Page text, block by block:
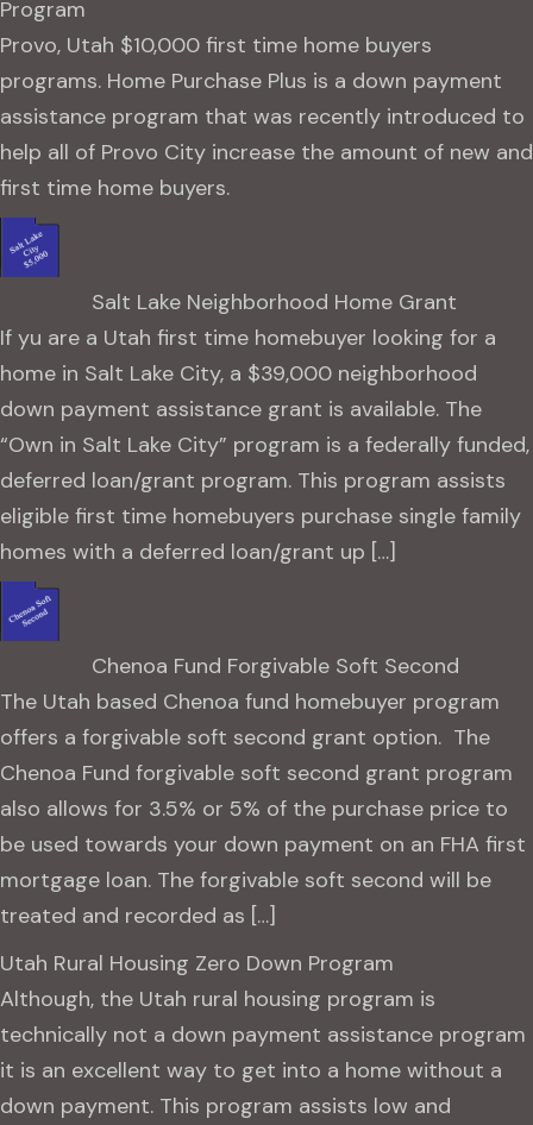
Program
Provo, Utah $10,000 first time home buyers
programs. Home Purchase Plus is a down payment
assistance program that was recently introduced to
help all of Provo City increase the amount of new and
first time home buyers.
Salt Lake Neighborhood Home Grant
If yu are a Utah first time homebuyer looking for a
home in Salt Lake City, a $39,000 neighborhood
down payment assistance grant is available. The
“Own in Salt Lake City” program is a federally funded,
deferred loan/grant program. This program assists
eligible first time homebuyers purchase single family
homes with a deferred loan/grant up […]
Chenoa Fund Forgivable Soft Second
The Utah based Chenoa fund homebuyer program
offers a forgivable soft second grant option. The
Chenoa Fund forgivable soft second grant program
also allows for 3.5% or 5% of the purchase price to
be used towards your down payment on an FHA first
mortgage loan. The forgivable soft second will be
treated and recorded as […]
Utah Rural Housing Zero Down Program
Although, the Utah rural housing program is
technically not a down payment assistance program
it is an excellent way to get into a home without a
down payment. This program assists low and